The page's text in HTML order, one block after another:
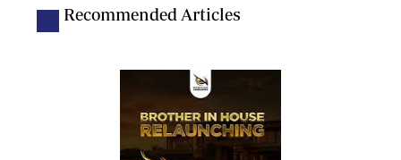
Recommended Articles